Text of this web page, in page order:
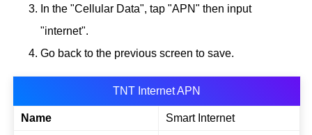
In the "Cellular Data", tap "APN" then input
"internet".
Go back to the previous screen to save.
TNT Internet APN
Name Smart Internet